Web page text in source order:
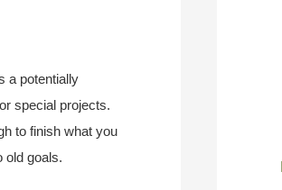
a potentially
special projects.
to finish what you
old goals.